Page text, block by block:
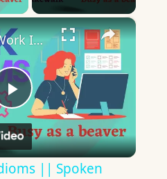
×
Play
Video
10 English Work Idioms || Spoken English || ESL Advice
|| Spoken